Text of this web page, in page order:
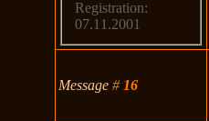
Registration:
07.11.2001
Message# 16